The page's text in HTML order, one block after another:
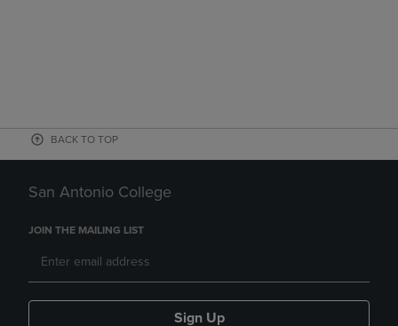
BACK TO TOP
San Antonio College
JOIN THE MAILING LIST
Sign Up